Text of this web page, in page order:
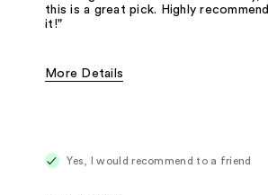
this is a great pick. Highly recommend
it!"
More Details
Yes, I would recommend to a friend